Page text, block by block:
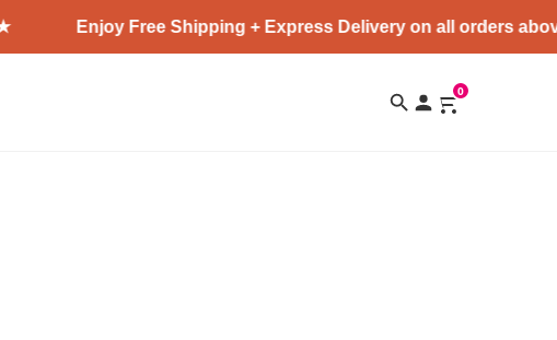
Enjoy Free Shipping + Express Delivery on all orders
0